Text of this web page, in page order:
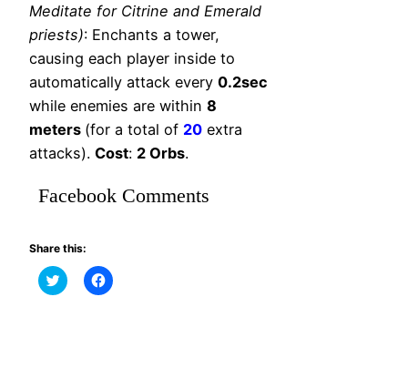
Meditate for Citrine and Emerald
priests): Enchants a tower,
causing each player inside to
automatically attack every 0.2sec
while enemies are within 8
meters (for a total of 20 extra
attacks). Cost: 2 Orbs.
Facebook Comments
Share this:
Click
to
Click
to